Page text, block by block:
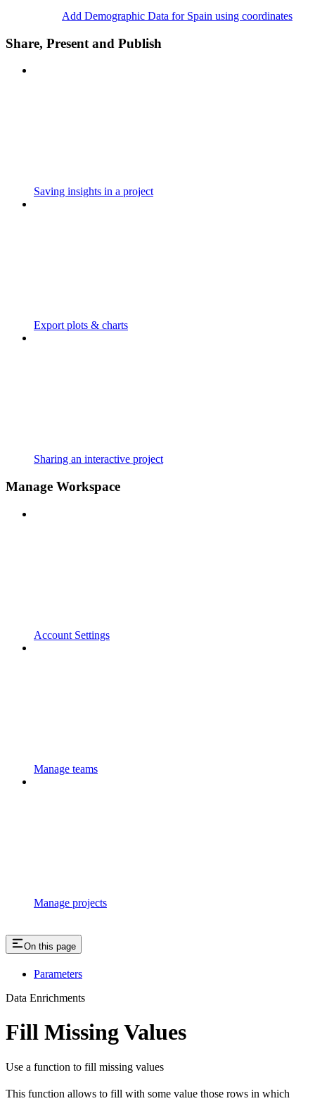
Add Demographic Data for Spain using coordinates
Share, Present and Publish
Saving insights in a project
Export plots & charts
Sharing an interactive project
Manage Workspace
Account Settings
Manage teams
Manage projects
On this page
Parameters
Data Enrichments
Fill Missing Values
Use a function to fill missing values
This function allows to fill with some value those rows in which